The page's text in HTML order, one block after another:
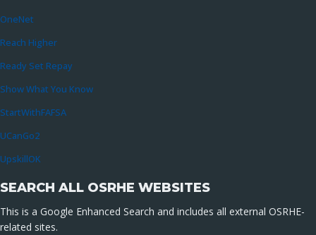
OneNet
Reach Higher
Ready Set Repay
Show What You Know
StartWithFAFSA
UCanGo2
UpskillOK
SEARCH ALL OSRHE WEBSITES
This is a Google Enhanced Search and includes all external OSRHE-
related sites.